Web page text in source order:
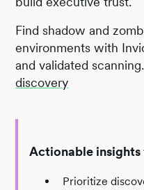
Find shadow and
environments with
and validated scanning.
discovery
Actionable
Prioritize